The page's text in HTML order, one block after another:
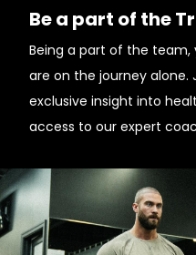
Be a part of the
Being a part of the team,
are on the journey
exclusive insight into
access to our expert